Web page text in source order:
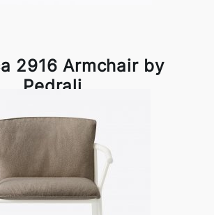
2916 Armchair by
Pedrali